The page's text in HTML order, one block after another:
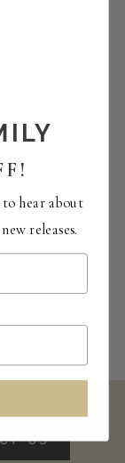
US
hear about
releases.